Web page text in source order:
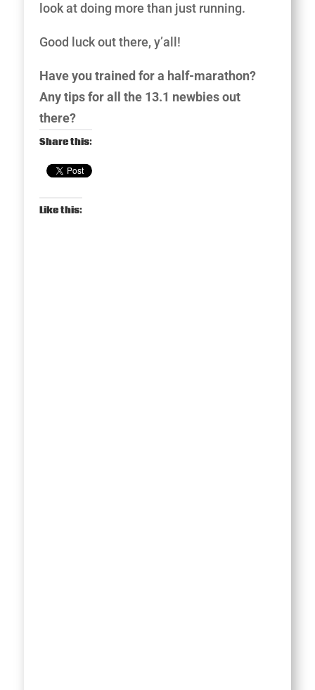
look at doing more than just running.
Good luck out there, y’all!
Have you trained for a half-marathon?
Any tips for all the 13.1 newbies out
there?
Share this:
Like this: